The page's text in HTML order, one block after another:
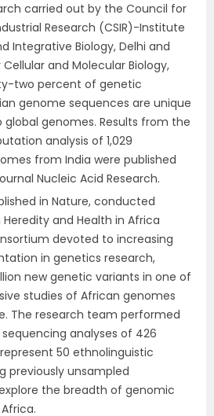
carried out by the Council for
Research (CSIR)-Institute
Integrative Biology, Delhi and
and Molecular Biology,
two percent of genetic
genome sequences are unique
genomes. Results from the
analysis of 1,029
from India were published
Nucleic Acid Research.
in Nature, conducted
and Health in Africa
devoted to increasing
in genetics research,
new genetic variants in one of
studies of African genomes
The research team performed
analyses of 426
50 ethnolinguistic
previously unsampled
the breadth of genomic